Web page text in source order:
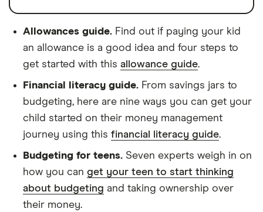
Allowances guide. Find out if paying your kid
an allowance is a good idea and four steps to
get started with this allowance guide.
Financial literacy guide. From savings jars to
budgeting, here are nine ways you can get your
child started on their money management
journey using this financial literacy guide.
Budgeting for teens. Seven experts weigh in on
how you can get your teen to start thinking
about budgeting and taking ownership over
their money.